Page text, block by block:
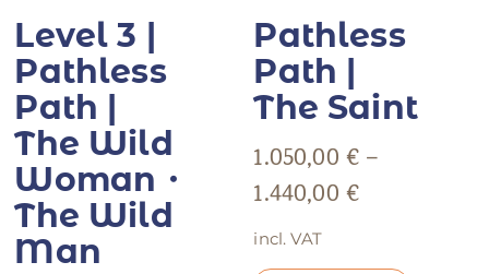
Level 3 |
Pathless
Path |
The Wild
Woman・
The Wild
Man
Pathless
Path |
The Saint
1.050,00 € –
1.440,00 €
incl. VAT